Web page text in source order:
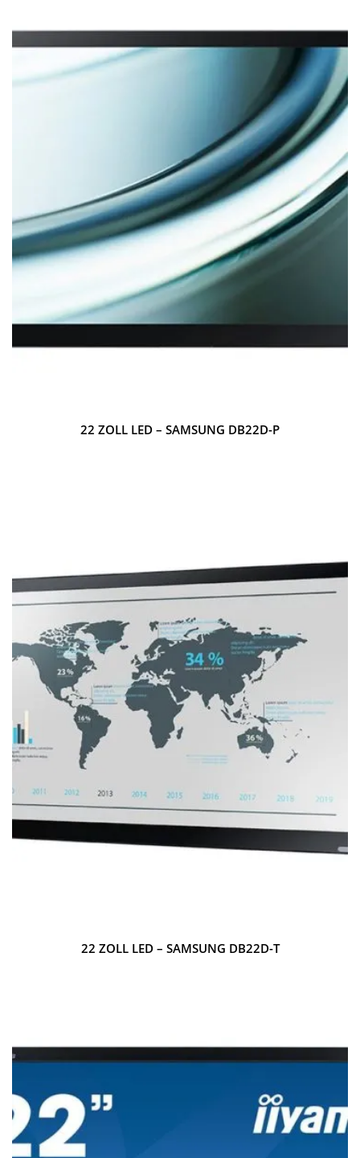
22 ZOLL LED – SAMSUNG DB22D-P
22 ZOLL LED – SAMSUNG DB22D-T